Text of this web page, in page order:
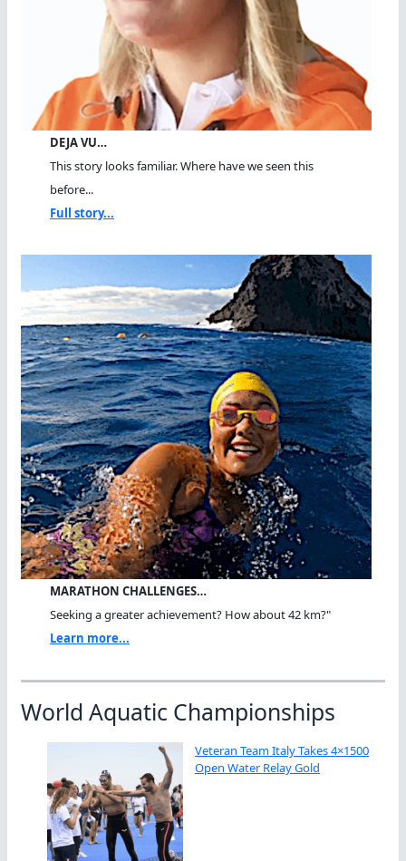
DEJA VU…
This story looks familiar. Where have we seen this
before...
Full story...
MARATHON CHALLENGES…
Seeking a greater achievement? How about 42 km?"
Learn more...
World Aquatic Championships
Veteran Team Italy Takes 4×1500
Open Water Relay Gold